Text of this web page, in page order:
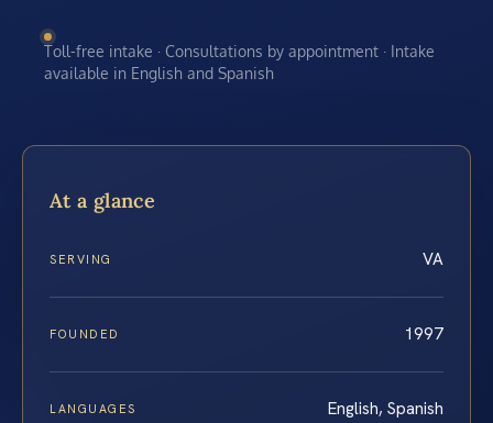
Toll-free intake · Consultations by appointment · Intake
available in English and Spanish
At a glance
SERVING VA
FOUNDED 1997
LANGUAGES English, Spanish